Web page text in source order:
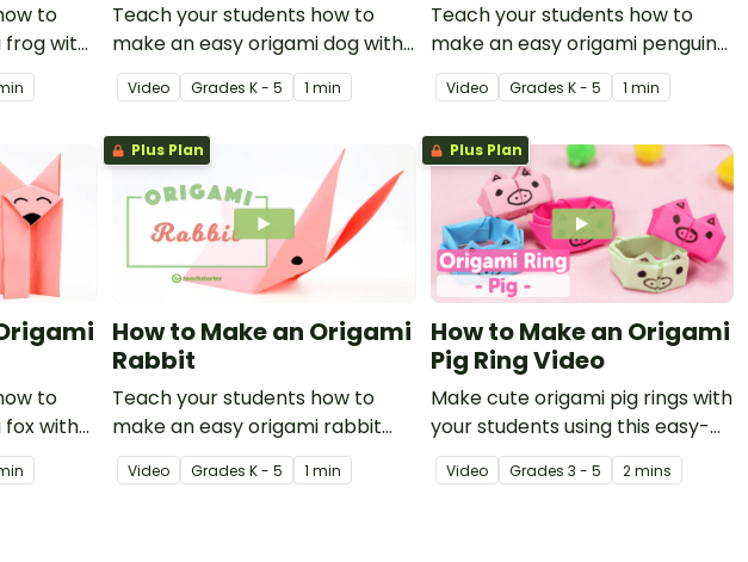
to
frog with
video.
Teach your students how to
make an easy origami dog with
this instructional origami video.
Video GradesK - 5 1 min
Teach your students how to
make an easy origami penguin
with this instructional origami
video.
Video Grades K - 5 1 min
to
fox with
video.
Plus Plan
How to Make an Origami
Rabbit
Teach your students how to
make an easy origami rabbit
with this instructional origami
video.
Video GradesK - 5 1 min
Plus Plan
How to Make an Origami
Pig Ring Video
Make cute origami pig rings with
your students using this easy-
to-follow instructional origami
video.
Video Grades 3 - 5 2 mins